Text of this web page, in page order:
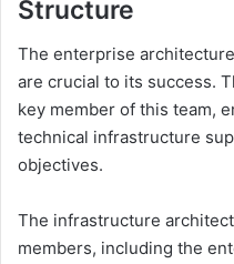
Structure
The enterprise
are crucial to its success.
key member of this team,
technical infrastructure
objectives.
The infrastructure
members, including the